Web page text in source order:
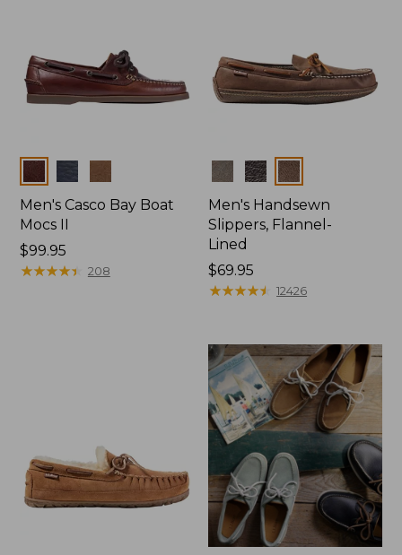
Colors
Men's Casco Bay Boat
Mocs II
Price:
$99.95
$99.95
★★★★★
★★★★★ 208
Colors
Men's Handsewn
Slippers, Flannel-
Lined
Price:
$69.95
$69.95
★★★★★
★★★★★ 12426